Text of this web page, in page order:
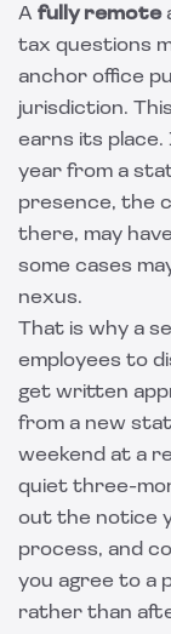
A fully remote
tax questions
anchor office
jurisdiction.
earns its
year from a
presence, the
there, may
some cases
nexus.
That is why a
employees to
get written
from a new
weekend at a
quiet three-
out the notice
process, and
you agree to a
rather than